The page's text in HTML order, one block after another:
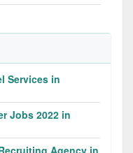
Services in
Jobs 2022 in